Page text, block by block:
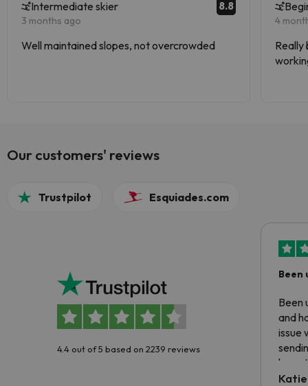
Intermediate skier
3 months ago
8.8
Well maintained slopes, not overcrowded
4
Really
Our customers' reviews
Trustpilot Esquiades.com
4.4 out of 5 based on 2239 reviews
Been
Been
and
issue
have